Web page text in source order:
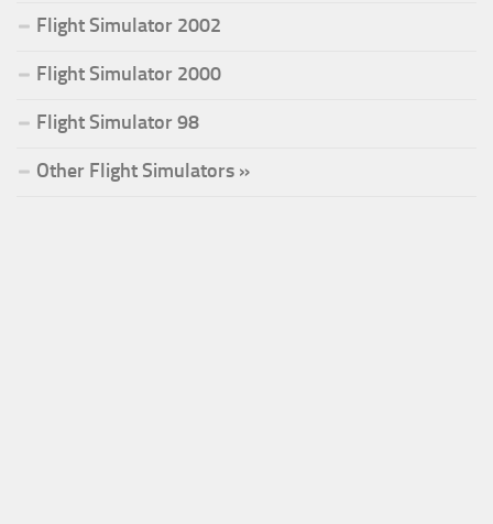
Flight Simulator 2002
Flight Simulator 2000
Flight Simulator 98
Other Flight Simulators »